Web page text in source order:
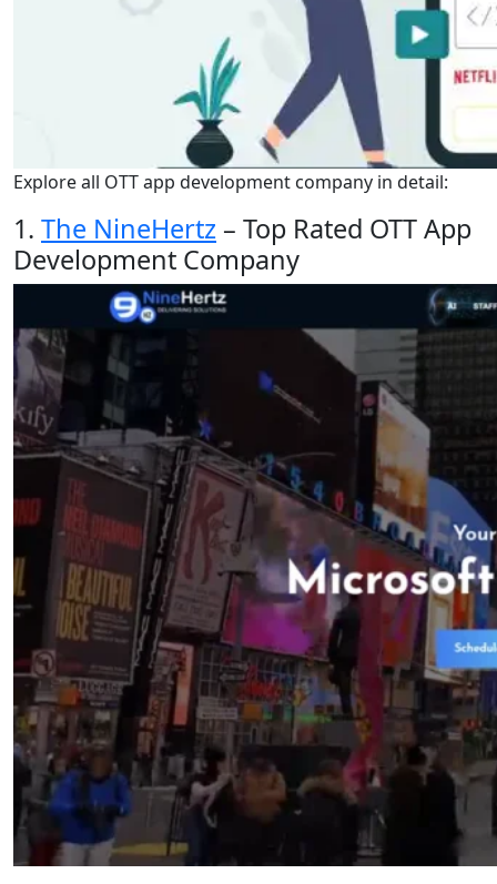
Explore all OTT app development company in detail:
1. The NineHertz – Top Rated OTT App
Development Company